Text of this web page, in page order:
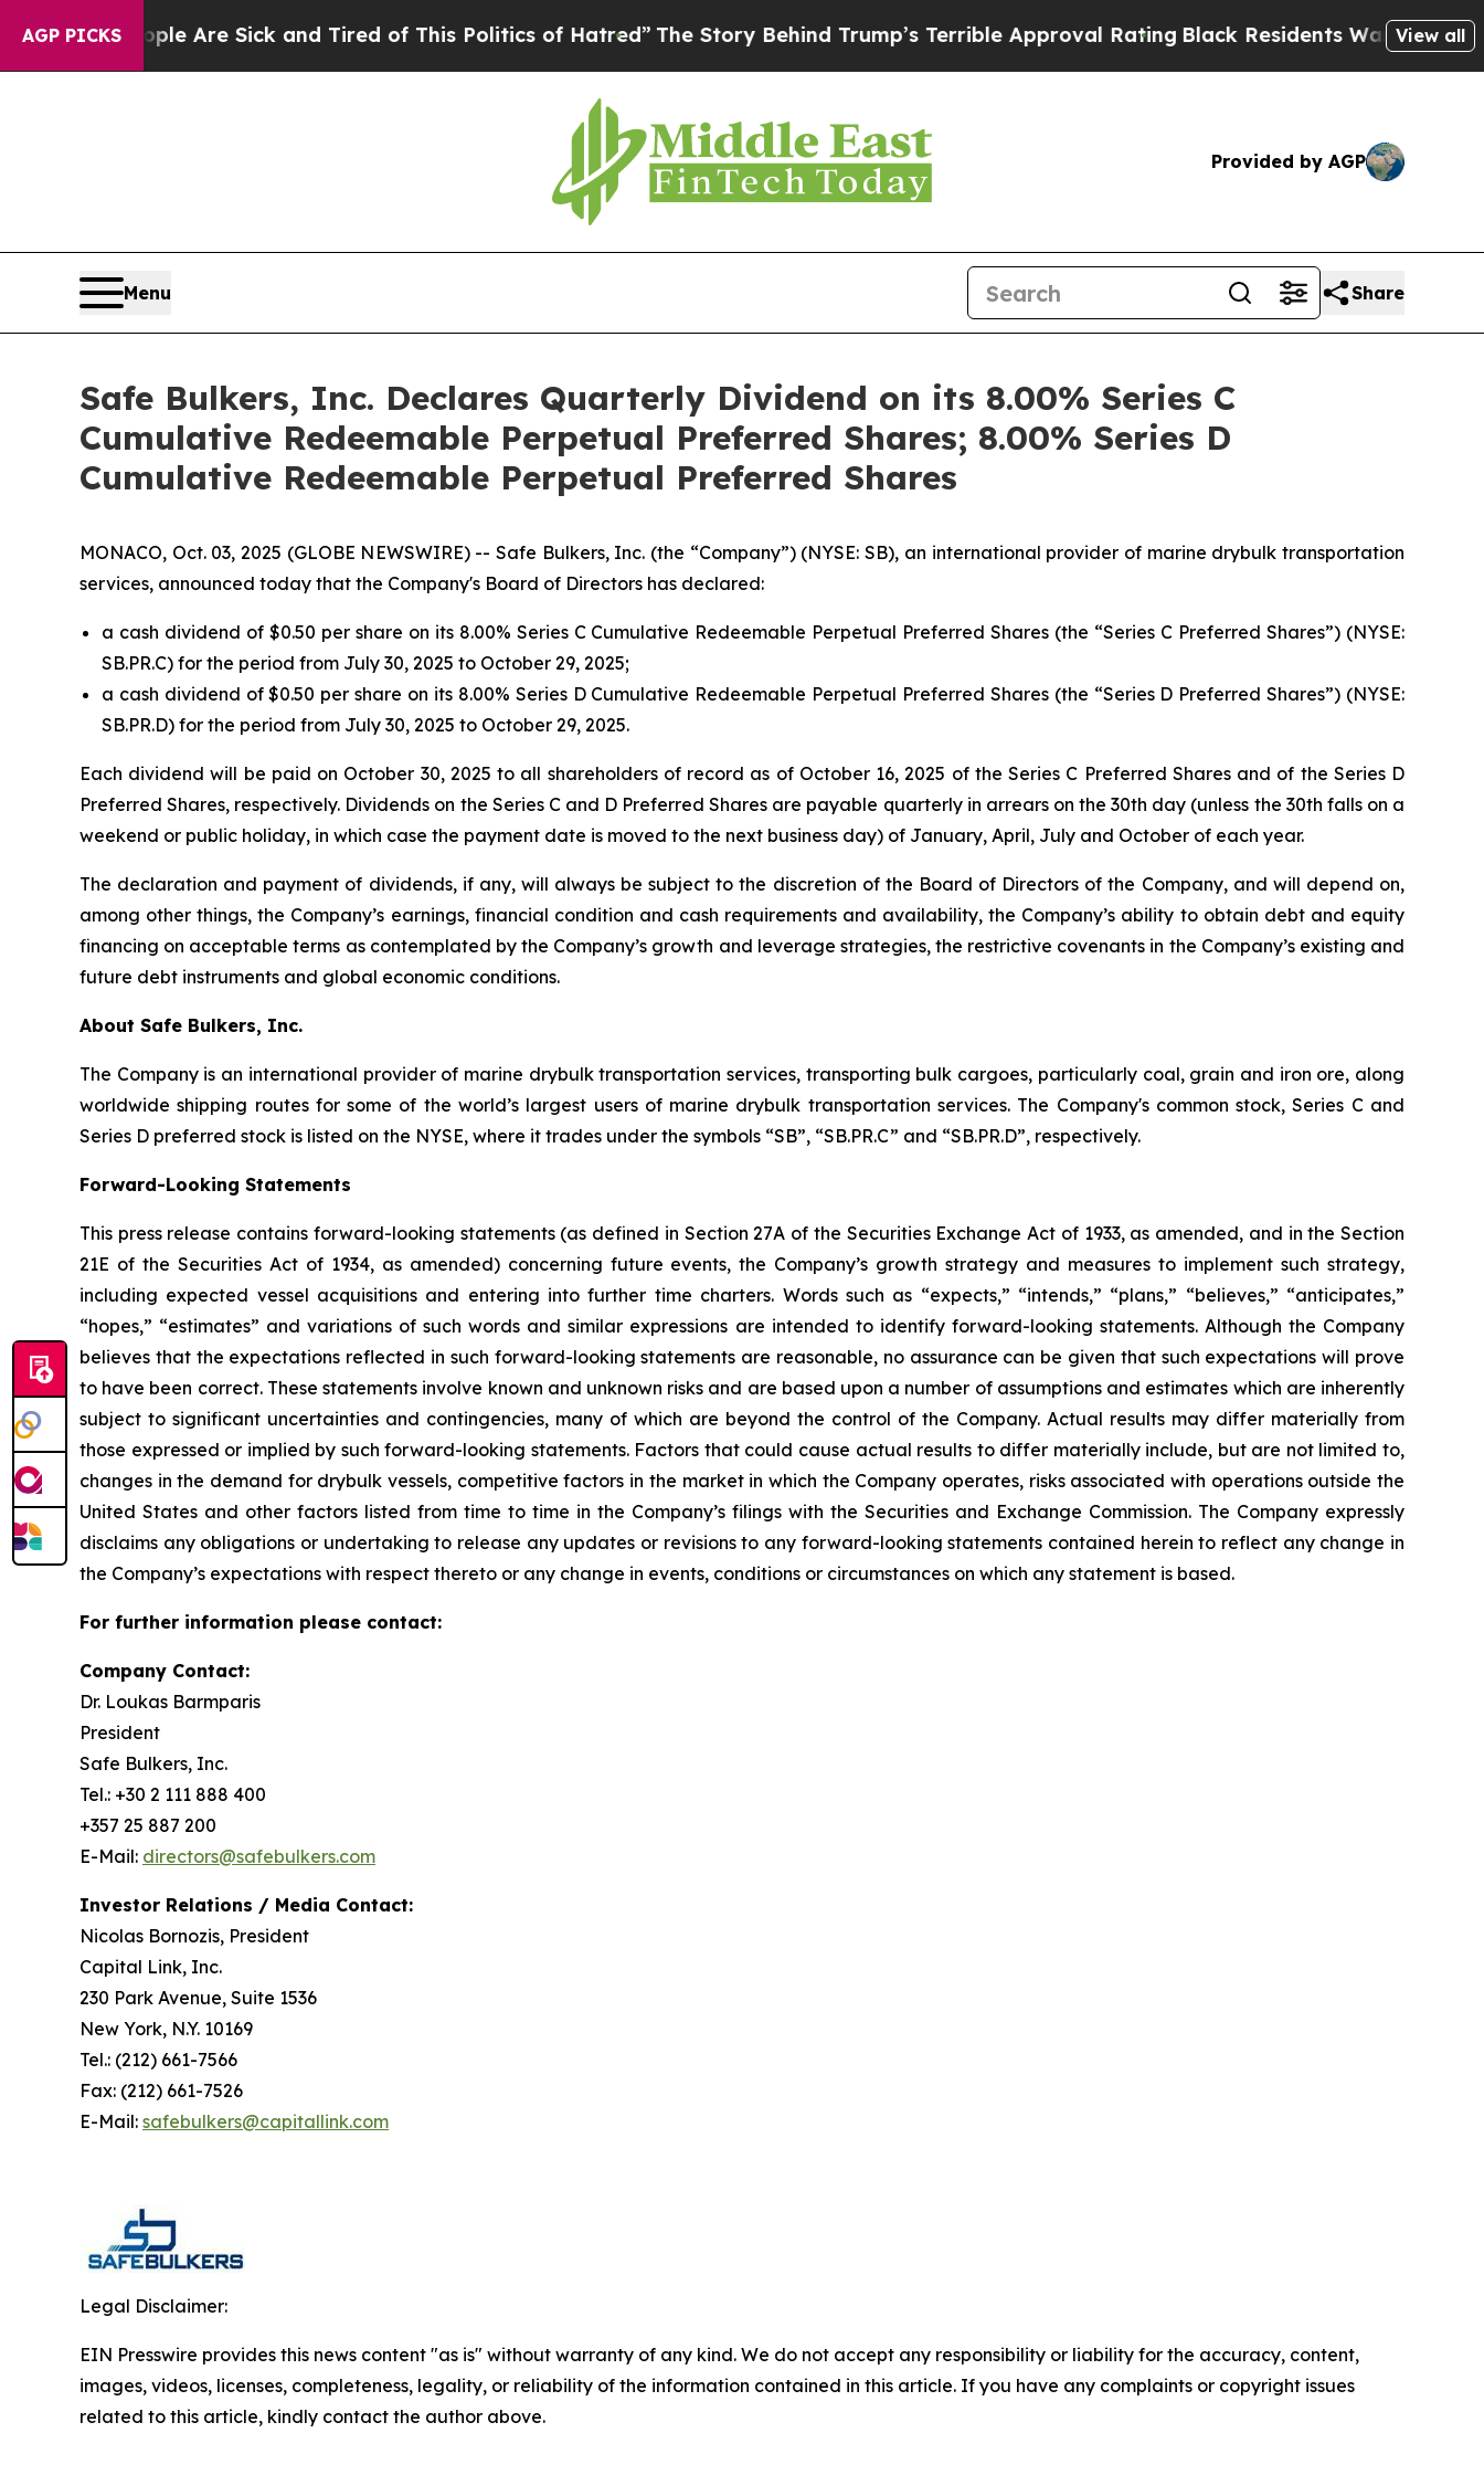
AGP PICKS
“People Are Sick and Tired of This Politics of Hatred” The Story Behind Trump’s Terrible Approval RatingBlack Residents Warned of Abusive
View all
Provided by AGP
Menu Share
Safe Bulkers, Inc. Declares Quarterly Dividend on its 8.00% Series C
Cumulative Redeemable Perpetual Preferred Shares; 8.00% Series D
Cumulative Redeemable Perpetual Preferred Shares
MONACO, Oct. 03, 2025 (GLOBE NEWSWIRE) -- Safe Bulkers, Inc. (the “Company”) (NYSE: SB), an international provider of marine drybulk transportation
services, announced today that the Company's Board of Directors has declared:
a cash dividend of $0.50 per share on its 8.00% Series C Cumulative Redeemable Perpetual Preferred Shares (the “Series C Preferred Shares”) (NYSE:
SB.PR.C) for the period from July 30, 2025 to October 29, 2025;
a cash dividend of $0.50 per share on its 8.00% Series D Cumulative Redeemable Perpetual Preferred Shares (the “Series D Preferred Shares”) (NYSE:
SB.PR.D) for the period from July 30, 2025 to October 29, 2025.
Each dividend will be paid on October 30, 2025 to all shareholders of record as of October 16, 2025 of the Series C Preferred Shares and of the Series D
Preferred Shares, respectively. Dividends on the Series C and D Preferred Shares are payable quarterly in arrears on the 30th day (unless the 30th falls on a
weekend or public holiday, in which case the payment date is moved to the next business day) of January, April, July and October of each year.
The declaration and payment of dividends, if any, will always be subject to the discretion of the Board of Directors of the Company, and will depend on,
among other things, the Company’s earnings, financial condition and cash requirements and availability, the Company’s ability to obtain debt and equity
financing on acceptable terms as contemplated by the Company’s growth and leverage strategies, the restrictive covenants in the Company’s existing and
future debt instruments and global economic conditions.
About Safe Bulkers, Inc.
The Company is an international provider of marine drybulk transportation services, transporting bulk cargoes, particularly coal, grain and iron ore, along
worldwide shipping routes for some of the world’s largest users of marine drybulk transportation services. The Company's common stock, Series C and
Series D preferred stock is listed on the NYSE, where it trades under the symbols “SB”, “SB.PR.C” and “SB.PR.D”, respectively.
Forward-Looking Statements
This press release contains forward-looking statements (as defined in Section 27A of the Securities Exchange Act of 1933, as amended, and in the Section
21E of the Securities Act of 1934, as amended) concerning future events, the Company’s growth strategy and measures to implement such strategy,
including expected vessel acquisitions and entering into further time charters. Words such as “expects,” “intends,” “plans,” “believes,” “anticipates,”
“hopes,” “estimates” and variations of such words and similar expressions are intended to identify forward-looking statements. Although the Company
believes that the expectations reflected in such forward-looking statements are reasonable, no assurance can be given that such expectations will prove
to have been correct. These statements involve known and unknown risks and are based upon a number of assumptions and estimates which are inherently
subject to significant uncertainties and contingencies, many of which are beyond the control of the Company. Actual results may differ materially from
those expressed or implied by such forward-looking statements. Factors that could cause actual results to differ materially include, but are not limited to,
changes in the demand for drybulk vessels, competitive factors in the market in which the Company operates, risks associated with operations outside the
United States and other factors listed from time to time in the Company’s filings with the Securities and Exchange Commission. The Company expressly
disclaims any obligations or undertaking to release any updates or revisions to any forward-looking statements contained herein to reflect any change in
the Company’s expectations with respect thereto or any change in events, conditions or circumstances on which any statement is based.
For further information please contact:
Company Contact:
Dr. Loukas Barmparis
President
Safe Bulkers, Inc.
Tel.: +30 2 111 888 400
+357 25 887 200
E-Mail: directors@safebulkers.com
Investor Relations / Media Contact:
Nicolas Bornozis, President
Capital Link, Inc.
230 Park Avenue, Suite 1536
New York, N.Y. 10169
Tel.: (212) 661-7566
Fax: (212) 661-7526
E-Mail: safebulkers@capitallink.com
Legal Disclaimer:
EIN Presswire provides this news content "as is" without warranty of any kind. We do not accept any responsibility or liability for the accuracy, content,
images, videos, licenses, completeness, legality, or reliability of the information contained in this article. If you have any complaints or copyright issues
related to this article, kindly contact the author above.